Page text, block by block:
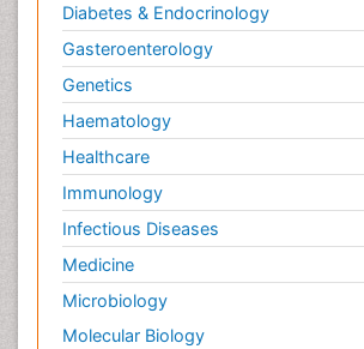
Diabetes & Endocrinology
Gasteroenterology
Genetics
Haematology
Healthcare
Immunology
Infectious Diseases
Medicine
Microbiology
Molecular Biology